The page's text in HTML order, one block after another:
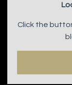
Click the